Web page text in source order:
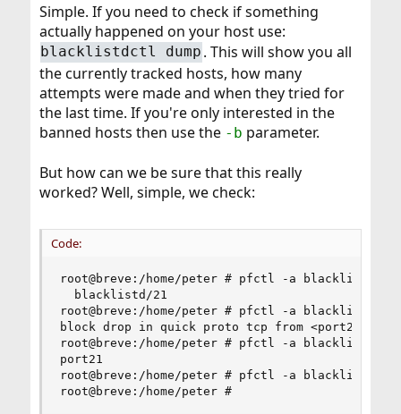
Simple. If you need to check if something
actually happened on your host use:
blacklistdctl dump . This will show you all
the currently tracked hosts, how many
attempts were made and when they tried for
the last time. If you're only interested in the
banned hosts then use the -b parameter.
But how can we be sure that this really
worked? Well, simple, we check:
Code:
root@breve:/home/peter # pfctl -a blacklistd -s
  blacklistd/21
root@breve:/home/peter # pfctl -a blacklistd/
block drop in quick proto tcp from <port21> to
root@breve:/home/peter # pfctl -a blacklistd/21
port21
root@breve:/home/peter # pfctl -a blacklistd/
root@breve:/home/peter #